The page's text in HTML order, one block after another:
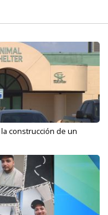
construcción de un